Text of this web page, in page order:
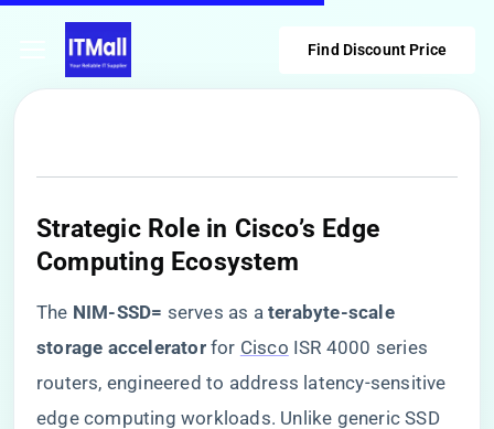
Find Discount Price
Strategic Role in Cisco’s Edge
Computing Ecosystem
The ​ ​NIM-SSD=​ ​ serves as a ​​terabyte-scale
storage accelerator​​ for Cisco ISR 4000 series
routers, engineered to address latency-sensitive
edge computing workloads. Unlike generic SSD